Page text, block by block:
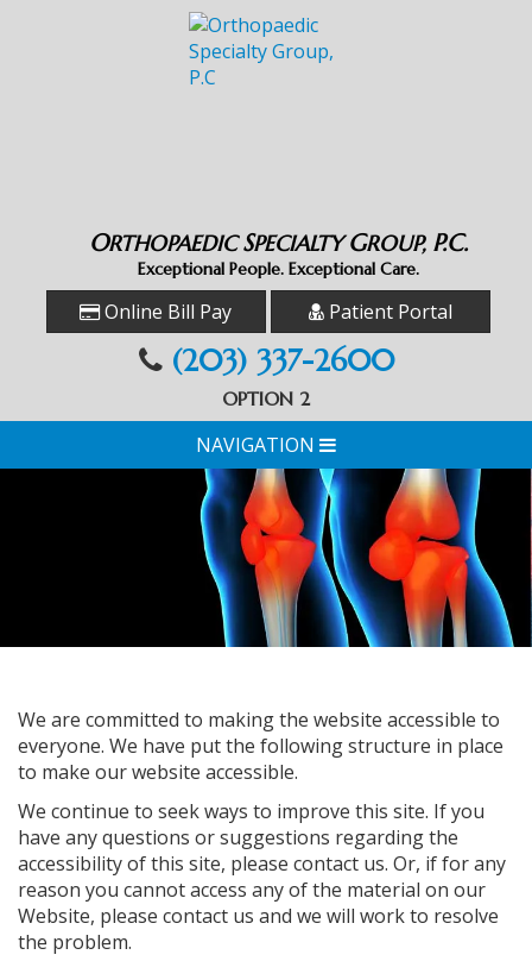
ORTHOPAEDICSPECIALTYGROUP, P.C.
Exceptional People. Exceptional Care.
Online Bill Pay Patient Portal
(203) 337-2600
OPTION 2
NAVIGATION
We are committed to making the website accessible to
everyone. We have put the following structure in place
to make our website accessible.
We continue to seek ways to improve this site. If you
have any questions or suggestions regarding the
accessibility of this site, please contact us. Or, if for any
reason you cannot access any of the material on our
Website, please contact us and we will work to resolve
the problem.